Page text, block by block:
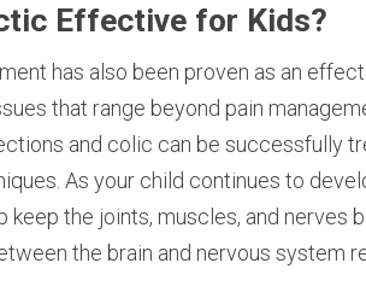
Effective for Kids?
has also been proven as an
that range beyond pain
and colic can be successfully
As your child continues to
keep the joints, muscles, and nerves
the brain and nervous system